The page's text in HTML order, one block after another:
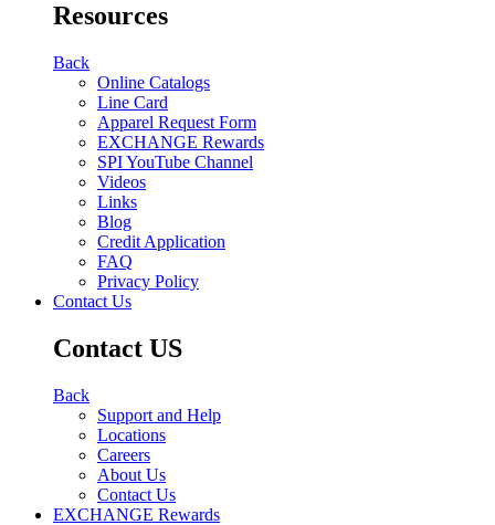
Resources
Back
Online Catalogs
Line Card
Apparel Request Form
EXCHANGE Rewards
SPI YouTube Channel
Videos
Links
Blog
Credit Application
FAQ
Privacy Policy
Contact Us
Contact US
Back
Support and Help
Locations
Careers
About Us
Contact Us
EXCHANGE Rewards